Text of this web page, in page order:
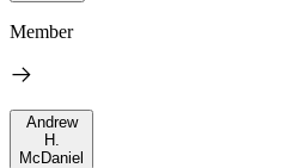
Member
Andrew
H.
McDaniel